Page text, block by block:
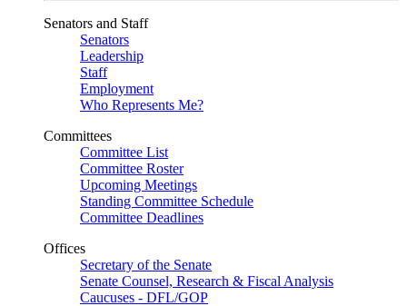
Senators and Staff
Senators
Leadership
Staff
Employment
Who Represents Me?
Committees
Committee List
Committee Roster
Upcoming Meetings
Standing Committee Schedule
Committee Deadlines
Offices
Secretary of the Senate
Senate Counsel, Research & Fiscal Analysis
Caucuses - DFL/GOP